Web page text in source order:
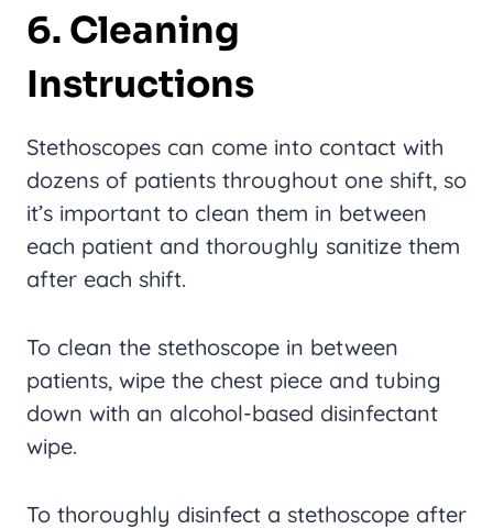
6. Cleaning
INStructions
Stethoscopes can come into contact with
dozens of patients throughout one shift, so
it’s important to clean them in between
each patient and thoroughly sanitize them
after each shift.
To clean the stethoscope in between
patients, wipe the chest piece and tubing
down with an alcohol-based disinfectant
wipe.
To thoroughly disinfect a stethoscope after